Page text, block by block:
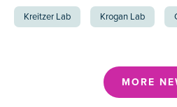
Kreitzer Lab Krogan Lab
MORE